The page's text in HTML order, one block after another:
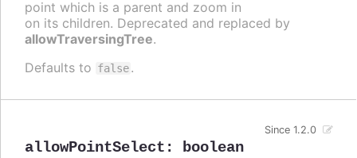
point which is a parent and zoom in
on its children. Deprecated and replaced by
allowTraversingTree.
Defaults to false.
allowPointSelect : boolean
Since 1.2.0